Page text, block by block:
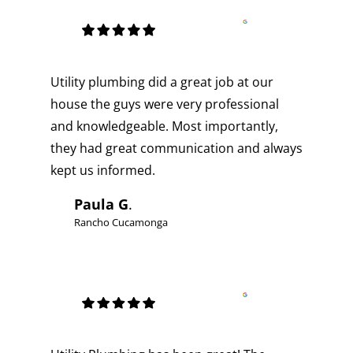
Utility plumbing did a great job at our
house the guys were very professional
and knowledgeable. Most importantly,
they had great communication and always
kept us informed.
Paula G.
Rancho Cucamonga